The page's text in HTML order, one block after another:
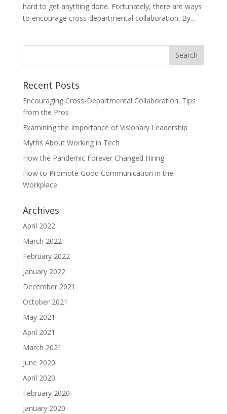
hard to get anything done. Fortunately, there are ways
to encourage cross-departmental collaboration. By...
Recent Posts
Encouraging Cross-Departmental Collaboration: Tips
from the Pros
Examining the Importance of Visionary Leadership
Myths About Working in Tech
How the Pandemic Forever Changed Hiring
How to Promote Good Communication in the
Workplace
Archives
April 2022
March 2022
February 2022
January 2022
December 2021
October 2021
May 2021
April 2021
March 2021
June 2020
April 2020
February 2020
January 2020